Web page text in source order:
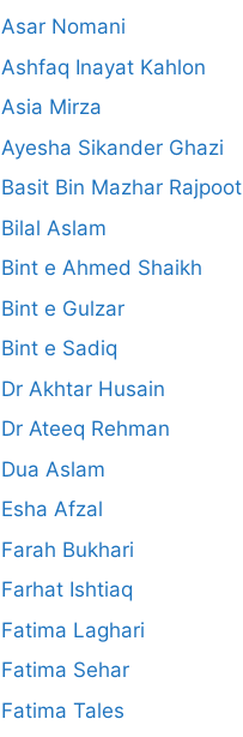
Asar Nomani
Ashfaq Inayat Kahlon
Asia Mirza
Ayesha Sikander Ghazi
Basit Bin Mazhar Rajpoot
Bilal Aslam
Bint e Ahmed Shaikh
Bint e Gulzar
Bint e Sadiq
Dr Akhtar Husain
Dr Ateeq Rehman
Dua Aslam
Esha Afzal
Farah Bukhari
Farhat Ishtiaq
Fatima Laghari
Fatima Sehar
Fatima Tales